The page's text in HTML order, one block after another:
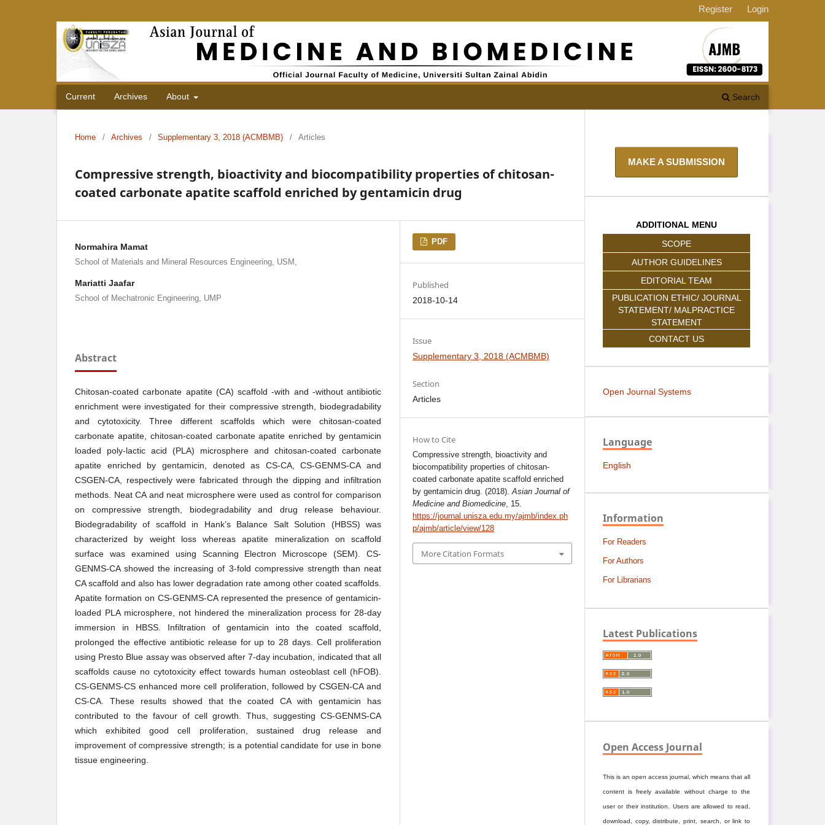
Current Archives About Search
Register Login
Home / Archives / Supplementary 3, 2018 (ACMBMB) / Articles
Compressive strength, bioactivity and biocompatibility properties of chitosan-
coated carbonate apatite scaffold enriched by gentamicin drug
Normahira Mamat
School of Materials and Mineral Resources Engineering, USM,
Mariatti Jaafar
School of Mechatronic Engineering, UMP
Abstract
Chitosan-coated carbonate apatite (CA) scaffold -with and -without antibiotic
enrichment were investigated for their compressive strength, biodegradability
and cytotoxicity. Three different scaffolds which were chitosan-coated
carbonate apatite, chitosan-coated carbonate apatite enriched by gentamicin
loaded poly-lactic acid (PLA) microsphere and chitosan-coated carbonate
apatite enriched by gentamicin, denoted as CS-CA, CS-GENMS-CA and
CSGEN-CA, respectively were fabricated through the dipping and infiltration
methods. Neat CA and neat microsphere were used as control for comparison
on compressive strength, biodegradability and drug release behaviour.
Biodegradability of scaffold in Hank’s Balance Salt Solution (HBSS) was
characterized by weight loss whereas apatite mineralization on scaffold
surface was examined using Scanning Electron Microscope (SEM). CS-
GENMS-CA showed the increasing of 3-fold compressive strength than neat
CA scaffold and also has lower degradation rate among other coated scaffolds.
Apatite formation on CS-GENMS-CA represented the presence of gentamicin-
loaded PLA microsphere, not hindered the mineralization process for 28-day
immersion in HBSS. Infiltration of gentamicin into the coated scaffold,
prolonged the effective antibiotic release for up to 28 days. Cell proliferation
using Presto Blue assay was observed after 7-day incubation, indicated that all
scaffolds cause no cytotoxicity effect towards human osteoblast cell (hFOB).
CS-GENMS-CS enhanced more cell proliferation, followed by CSGEN-CA and
CS-CA. These results showed that the coated CA with gentamicin has
contributed to the favour of cell growth. Thus, suggesting CS-GENMS-CA
which exhibited good cell proliferation, sustained drug release and
improvement of compressive strength; is a potential candidate for use in bone
tissue engineering.
PDF
Published
2018-10-14
Issue
Supplementary 3, 2018 (ACMBMB)
Section
Articles
How to Cite
Compressive strength, bioactivity and
biocompatibility properties of chitosan-
coated carbonate apatite scaffold enriched
by gentamicin drug. (2018).Asian Journal of
Medicine and Biomedicine, 15.
https://journal.unisza.edu.my/ajmb/index.ph
p/ajmb/article/view/128
More Citation Formats
MAKE A SUBMISSION
ADDITIONAL MENU
SCOPE
AUTHOR GUIDELINES
EDITORIAL TEAM
PUBLICATION ETHIC/ JOURNAL
STATEMENT/ MALPRACTICE
STATEMENT
CONTACT US
Open Journal Systems
Language
English
Information
For Readers
For Authors
For Librarians
Latest Publications
Open Access Journal
This is an open access journal, which means that all
content is freely available without charge to the
user or their institution. Users are allowed to read,
download, copy, distribute, print, search, or link to